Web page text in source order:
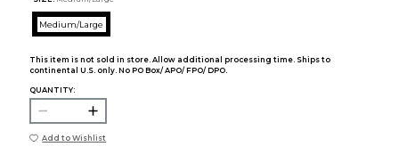
Medium/Large
This item is not sold in store. Allow additional processing time. Ships to
continental U.S. only. No PO Box/ APO/ FPO/ DPO.
QUANTITY:
Add to Wishlist